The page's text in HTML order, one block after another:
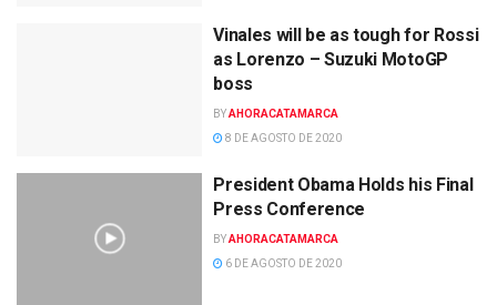
Vinales will be as tough for Rossi
as Lorenzo – Suzuki MotoGP
boss
BYAHORACATAMARCA
8 DE AGOSTO DE 2020
President Obama Holds his Final
Press Conference
BYAHORACATAMARCA
6 DE AGOSTO DE 2020